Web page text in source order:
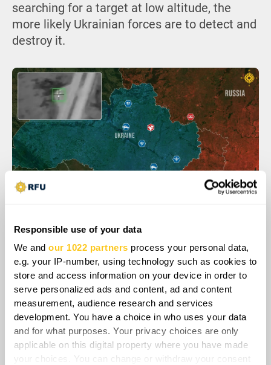
Responsible use of your data
We andour 1022 partners process your personal data,
e.g. your IP-number, using technology such as cookies to
store and access information on your device in order to
serve personalized ads and content, ad and content
measurement, audience research and services
development. You have a choice in who uses your data
and for what purposes. Your privacy choices are only
applicable on this digital property where you have made
your choices. You can change or withdraw your consent
searching for a target at low altitude, the
more likely Ukrainian forces are to detect and
destroy it.
Nonetheless, Ukraine has already begun
adapting to this new threat. Ukrainian
engineers have developed AI guided
automated machine gun turrets, such as the
Sky Sentinel system, designed specifically to
shoot down Shaheds. The commander of
Ukraine's unmanned air defense systems
confirmed that a Sky Sentinel turret had been